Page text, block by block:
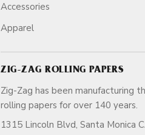
Accessories
Apparel
ZIG-ZAG ROLLING PAPERS
Zig-Zag has been manufacturing
rolling papers for
1315 Lincoln Blvd, Santa Monica